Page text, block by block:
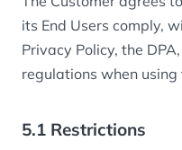
its End Users comply,
Privacy Policy, the
regulations when using
5.1 Restrictions